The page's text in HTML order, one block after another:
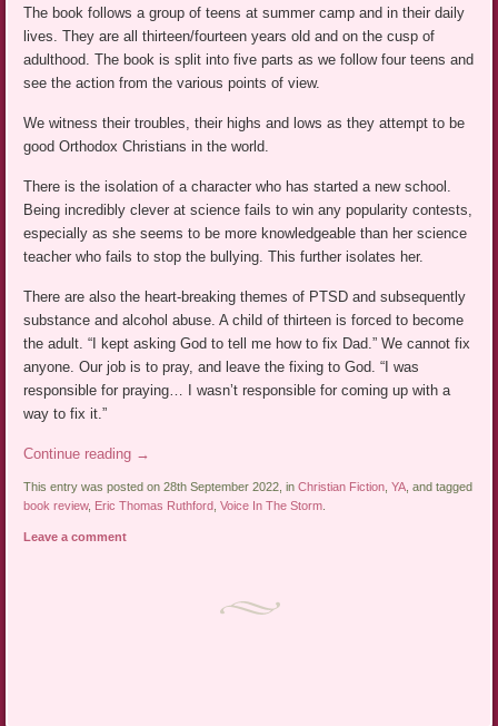
The book follows a group of teens at summer camp and in their daily
lives. They are all thirteen/fourteen years old and on the cusp of
adulthood. The book is split into five parts as we follow four teens and
see the action from the various points of view.
We witness their troubles, their highs and lows as they attempt to be
good Orthodox Christians in the world.
There is the isolation of a character who has started a new school.
Being incredibly clever at science fails to win any popularity contests,
especially as she seems to be more knowledgeable than her science
teacher who fails to stop the bullying. This further isolates her.
There are also the heart-breaking themes of PTSD and subsequently
substance and alcohol abuse. A child of thirteen is forced to become
the adult. “I kept asking God to tell me how to fix Dad.” We cannot fix
anyone. Our job is to pray, and leave the fixing to God. “I was
responsible for praying… I wasn’t responsible for coming up with a
way to fix it.”
Continue reading →
This entry was posted on 28th September 2022, inChristian Fiction,YA, and tagged
book review, Eric Thomas Ruthford,Voice In The Storm.
Leave a comment